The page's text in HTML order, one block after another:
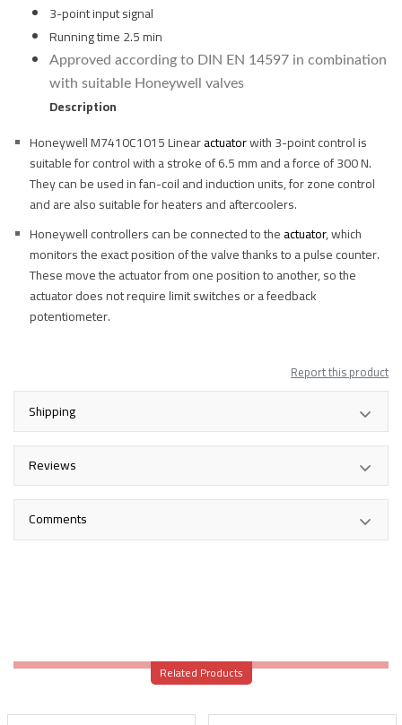
3-point input signal
Running time 2.5 min
Approved according to DIN EN 14597 in combination
with suitable Honeywell valves
Description
Honeywell M7410C1015 Linearactuatorwith 3-point control is
suitable for control with a stroke of 6.5 mm and a force of 300 N.
They can be used in fan-coil and induction units, for zone control
and are also suitable for heaters and aftercoolers.
Honeywell controllers can be connected to theactuator, which
monitors the exact position of the valve thanks to a pulse counter.
These move the actuator from one position to another, so the
actuator does not require limit switches or a feedback
potentiometer.
Report this product
Shipping
Reviews
Comments
Related Products